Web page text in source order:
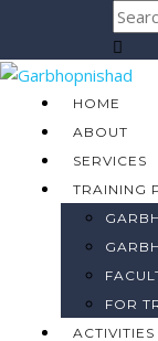
HOME
ABOUT
SERVICES
TRAINING
FOR
ACTIVITIES